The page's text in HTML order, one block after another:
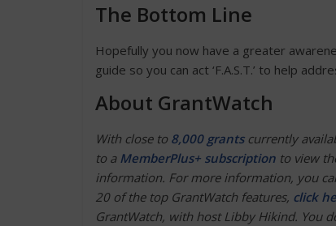
The Bottom Line
Hopefully you now have a greater
guide so you can act ‘F.A.S.T.’ to help
About GrantWatch
With close to 8,000 grantscurrently
to a MemberPlus+ subscription to view
information. For more information, you
20 of the top GrantWatch features, click
GrantWatch, with host Libby Hikind. You